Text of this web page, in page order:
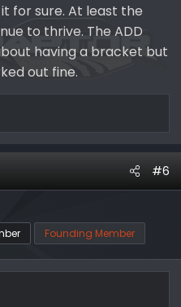
for sure. At least the
to thrive. The ADD
having a bracket but
out fine.
#6
Founding Member